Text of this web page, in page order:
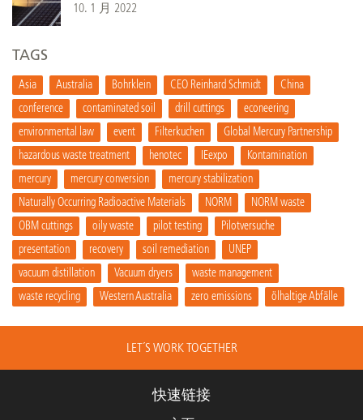
10. 1 月 2022
TAGS
Asia Australia Bohrklein CEO Reinhard Schmidt
China
conference
contaminated soil drill cuttings
econeering
environmental law
event Filterkuchen
Global Mercury Partnership
hazardous waste treatment
henotec IEexpo
Kontamination
mercury
mercury conversion
mercury stabilization
Naturally Occurring Radioactive Materials
NORM
NORM waste
OBM cuttings
oily waste pilot testing
Pilotversuche
presentation
recovery soil remediation
UNEP
vacuum distillation
Vacuum dryers
waste management
waste recycling
Western Australia zero emissions ölhaltige Abfälle
LET´S WORK TOGETHER
快速链接